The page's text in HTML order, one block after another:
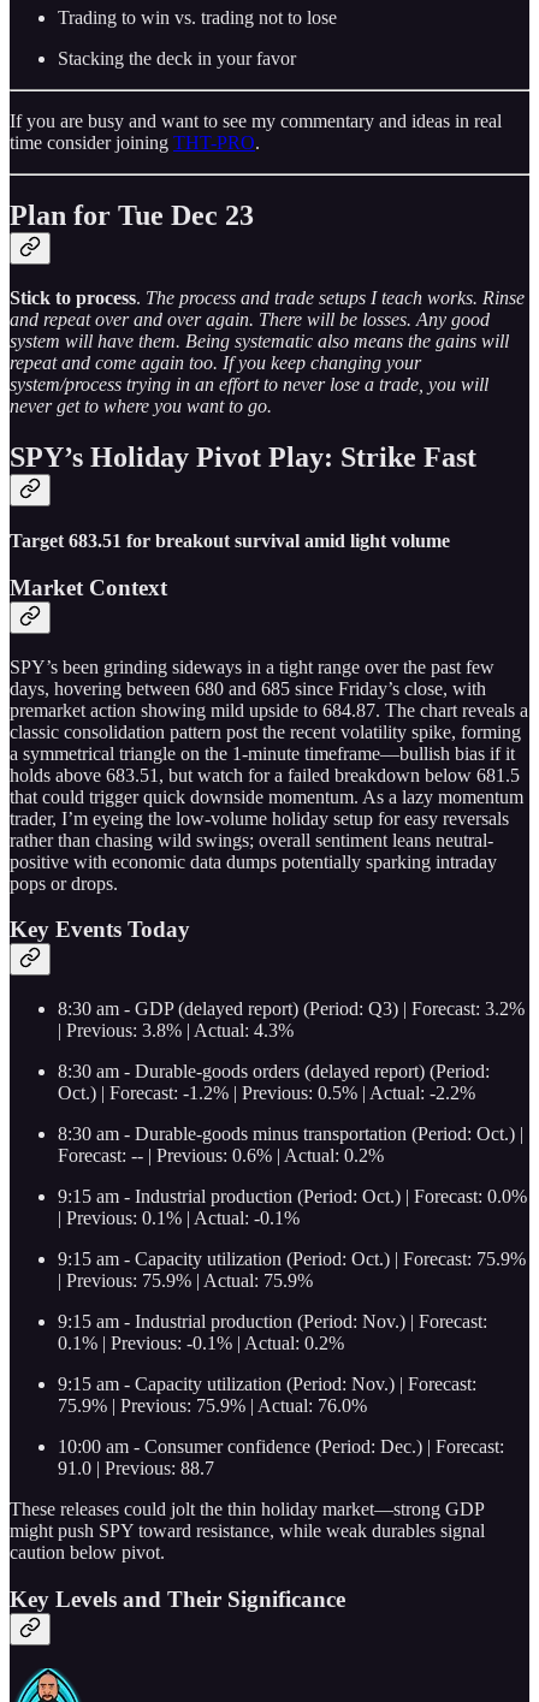
Trading to win vs. trading not to lose
Stacking the deck in your favor
If you are busy and want to see my commentary and ideas in real
time consider joining THT-PRO.
Plan for Tue Dec 23
Stick to process. The process and trade setups I teach works. Rinse
and repeat over and over again. There will be losses. Any good
system will have them. Being systematic also means the gains will
repeat and come again too. If you keep changing your
system/process trying in an effort to never lose a trade, you will
never get to where you want to go.
SPY’s Holiday Pivot Play: Strike Fast
Target 683.51 for breakout survival amid light volume
Market Context
SPY’s been grinding sideways in a tight range over the past few
days, hovering between 680 and 685 since Friday’s close, with
premarket action showing mild upside to 684.87. The chart reveals a
classic consolidation pattern post the recent volatility spike, forming
a symmetrical triangle on the 1-minute timeframe—bullish bias if it
holds above 683.51, but watch for a failed breakdown below 681.5
that could trigger quick downside momentum. As a lazy momentum
trader, I’m eyeing the low-volume holiday setup for easy reversals
rather than chasing wild swings; overall sentiment leans neutral-
positive with economic data dumps potentially sparking intraday
pops or drops.
Key Events Today
8:30 am - GDP (delayed report) (Period: Q3) | Forecast: 3.2%
| Previous: 3.8% | Actual: 4.3%
8:30 am - Durable-goods orders (delayed report) (Period:
Oct.) | Forecast: -1.2% | Previous: 0.5% | Actual: -2.2%
8:30 am - Durable-goods minus transportation (Period: Oct.) |
Forecast: -- | Previous: 0.6% | Actual: 0.2%
9:15 am - Industrial production (Period: Oct.) | Forecast: 0.0%
| Previous: 0.1% | Actual: -0.1%
9:15 am - Capacity utilization (Period: Oct.) | Forecast: 75.9%
| Previous: 75.9% | Actual: 75.9%
9:15 am - Industrial production (Period: Nov.) | Forecast:
0.1% | Previous: -0.1% | Actual: 0.2%
9:15 am - Capacity utilization (Period: Nov.) | Forecast:
75.9% | Previous: 75.9% | Actual: 76.0%
10:00 am - Consumer confidence (Period: Dec.) | Forecast:
91.0 | Previous: 88.7
These releases could jolt the thin holiday market—strong GDP
might push SPY toward resistance, while weak durables signal
caution below pivot.
Key Levels and Their Significance